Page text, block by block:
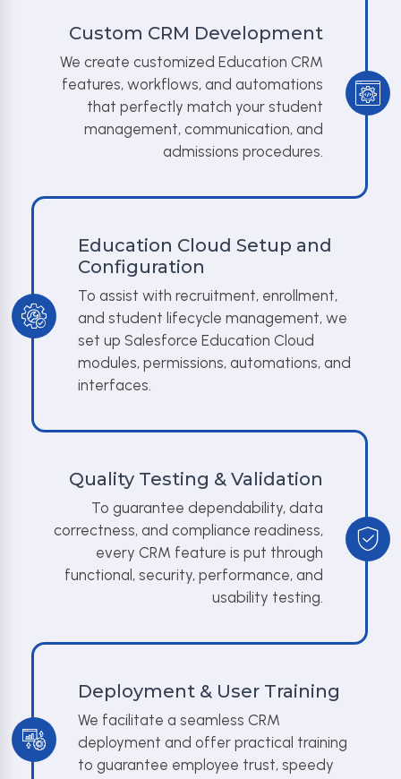
Custom CRM Development
We create customized Education CRM
features, workflows, and automations
that perfectly match your student
management, communication, and
admissions procedures.
Education Cloud Setup and
Configuration
To assist with recruitment, enrollment,
and student lifecycle management, we
set up Salesforce Education Cloud
modules, permissions, automations, and
interfaces.
Quality Testing & Validation
To guarantee dependability, data
correctness, and compliance readiness,
every CRM feature is put through
functional, security, performance, and
usability testing.
Deployment & User Training
We facilitate a seamless CRM
deployment and offer practical training
to guarantee employee trust, speedy